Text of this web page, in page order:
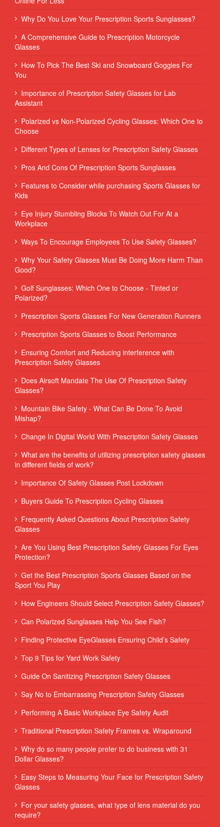
Why Do You Love Your Prescription Sports Sunglasses?
A Comprehensive Guide to Prescription Motorcycle
Glasses
How To Pick The Best Ski and Snowboard Goggles For
You
Importance of Prescription Safety Glasses for Lab
Assistant
Polarized vs Non-Polarized Cycling Glasses: Which One to
Choose
Different Types of Lenses for Prescription Safety Glasses
Pros And Cons Of Prescription Sports Sunglasses
Features to Consider while purchasing Sports Glasses for
Kids
Eye Injury Stumbling Blocks To Watch Out For At a
Workplace
Ways To Encourage Employees To Use Safety Glasses?
Why Your Safety Glasses Must Be Doing More Harm Than
Good?
Golf Sunglasses: Which One to Choose - Tinted or
Polarized?
Prescription Sports Glasses For New Generation Runners
Prescription Sports Glasses to Boost Performance
Ensuring Comfort and Reducing interference with
Prescription Safety Glasses
Does Airsoft Mandate The Use Of Prescription Safety
Glasses?
Mountain Bike Safety - What Can Be Done To Avoid
Mishap?
Change In Digital World With Prescription Safety Glasses
What are the benefits of utilizing prescription safety glasses
in different fields of work?
Importance Of Safety Glasses Post Lockdown
Buyers Guide To Prescription Cycling Glasses
Frequently Asked Questions About Prescription Safety
Glasses
Are You Using Best Prescription Safety Glasses For Eyes
Protection?
Get the Best Prescription Sports Glasses Based on the
Sport You Play
How Engineers Should Select Prescription Safety Glasses?
Can Polarized Sunglasses Help You See Fish?
Finding Protective EyeGlasses Ensuring Child’s Safety
Top 9 Tips for Yard Work Safety
Guide On Sanitizing Prescription Safety Glasses
Say No to Embarrassing Prescription Safety Glasses
Performing‌ ‌A‌ ‌Basic‌ ‌Workplace‌ ‌Eye‌ ‌Safety‌ ‌Audit‌ ‌
Traditional Prescription Safety Frames vs. Wraparound
Why do so many people prefer to do business with 31
Dollar Glasses?
Easy Steps to Measuring Your Face for Prescription Safety
Glasses
For your safety glasses, what type of lens material do you
require?